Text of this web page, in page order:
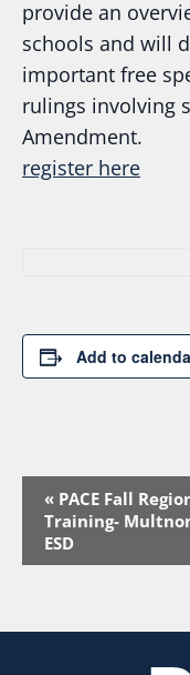
provide an
schools and will
important free
rulings involving
Amendment.
register here
Add to
Event
Navigation
« PACE Fall
Training-
ESD